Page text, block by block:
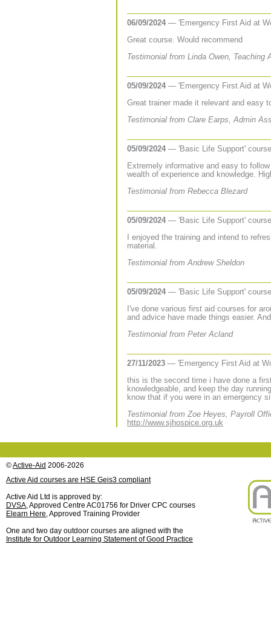
06/09/2024 — 'Emergency First Aid at
Great course. Would recommend
Testimonial from Linda Owen, Teaching
05/09/2024 — 'Emergency First Aid at
Great trainer made it relevant and easy
Testimonial from Clare Earps, Admin
05/09/2024 — 'Basic Life Support'
Extremely informative and easy to
wealth of experience and knowledge.
Testimonial from Rebecca Blezard
05/09/2024 — 'Basic Life Support'
I enjoyed the training and intend to
material.
Testimonial from Andrew Sheldon
05/09/2024 — 'Basic Life Support'
I've done various first aid courses for
and advice have made things easier.
Testimonial from Peter Acland
27/11/2023 — 'Emergency First Aid at
this is the second time i have done a
knowledgeable, and keep the day
know that if you were in an emergency
Testimonial from Zoe Heyes, Payroll
http://www.sjhospice.org.uk
©Active-Aid 2006-2026
Active Aid courses are HSE Geis3 compliant
Active Aid Ltd is approved by:
DVSA , Approved Centre AC01756 for Driver CPC courses
Elearn Here , Approved Training Provider
One and two day outdoor courses are aligned with the
Institute for Outdoor Learning Statement of Good Practice